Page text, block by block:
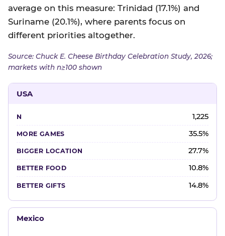
average on this measure: Trinidad (17.1%) and
Suriname (20.1%), where parents focus on
different priorities altogether.
Source: Chuck E. Cheese Birthday Celebration Study, 2026;
markets with n≥100 shown
USA
1,225
35.5%
27.7%
10.8%
14.8%
Mexico